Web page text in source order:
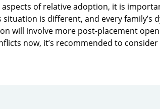
of relative adoption, it is
is different, and every family’s
will involve more post-placement
now, it’s recommended to